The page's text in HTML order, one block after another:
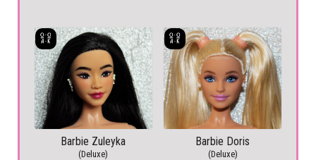
Barbie Zuleyka
(Deluxe)
Barbie Doris
(Deluxe)